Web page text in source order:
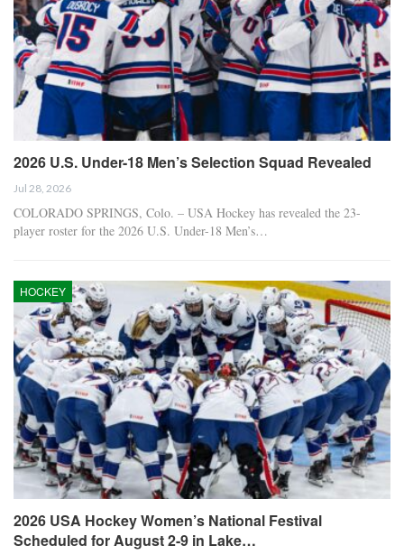
2026 U.S. Under-18 Men’s Selection Squad Revealed
Jul 28, 2026
COLORADO SPRINGS, Colo. – USA Hockey has revealed the 23-
player roster for the 2026 U.S. Under-18 Men’s…
HOCKEY
2026 USA Hockey Women’s National Festival
Scheduled for August 2-9 in Lake…